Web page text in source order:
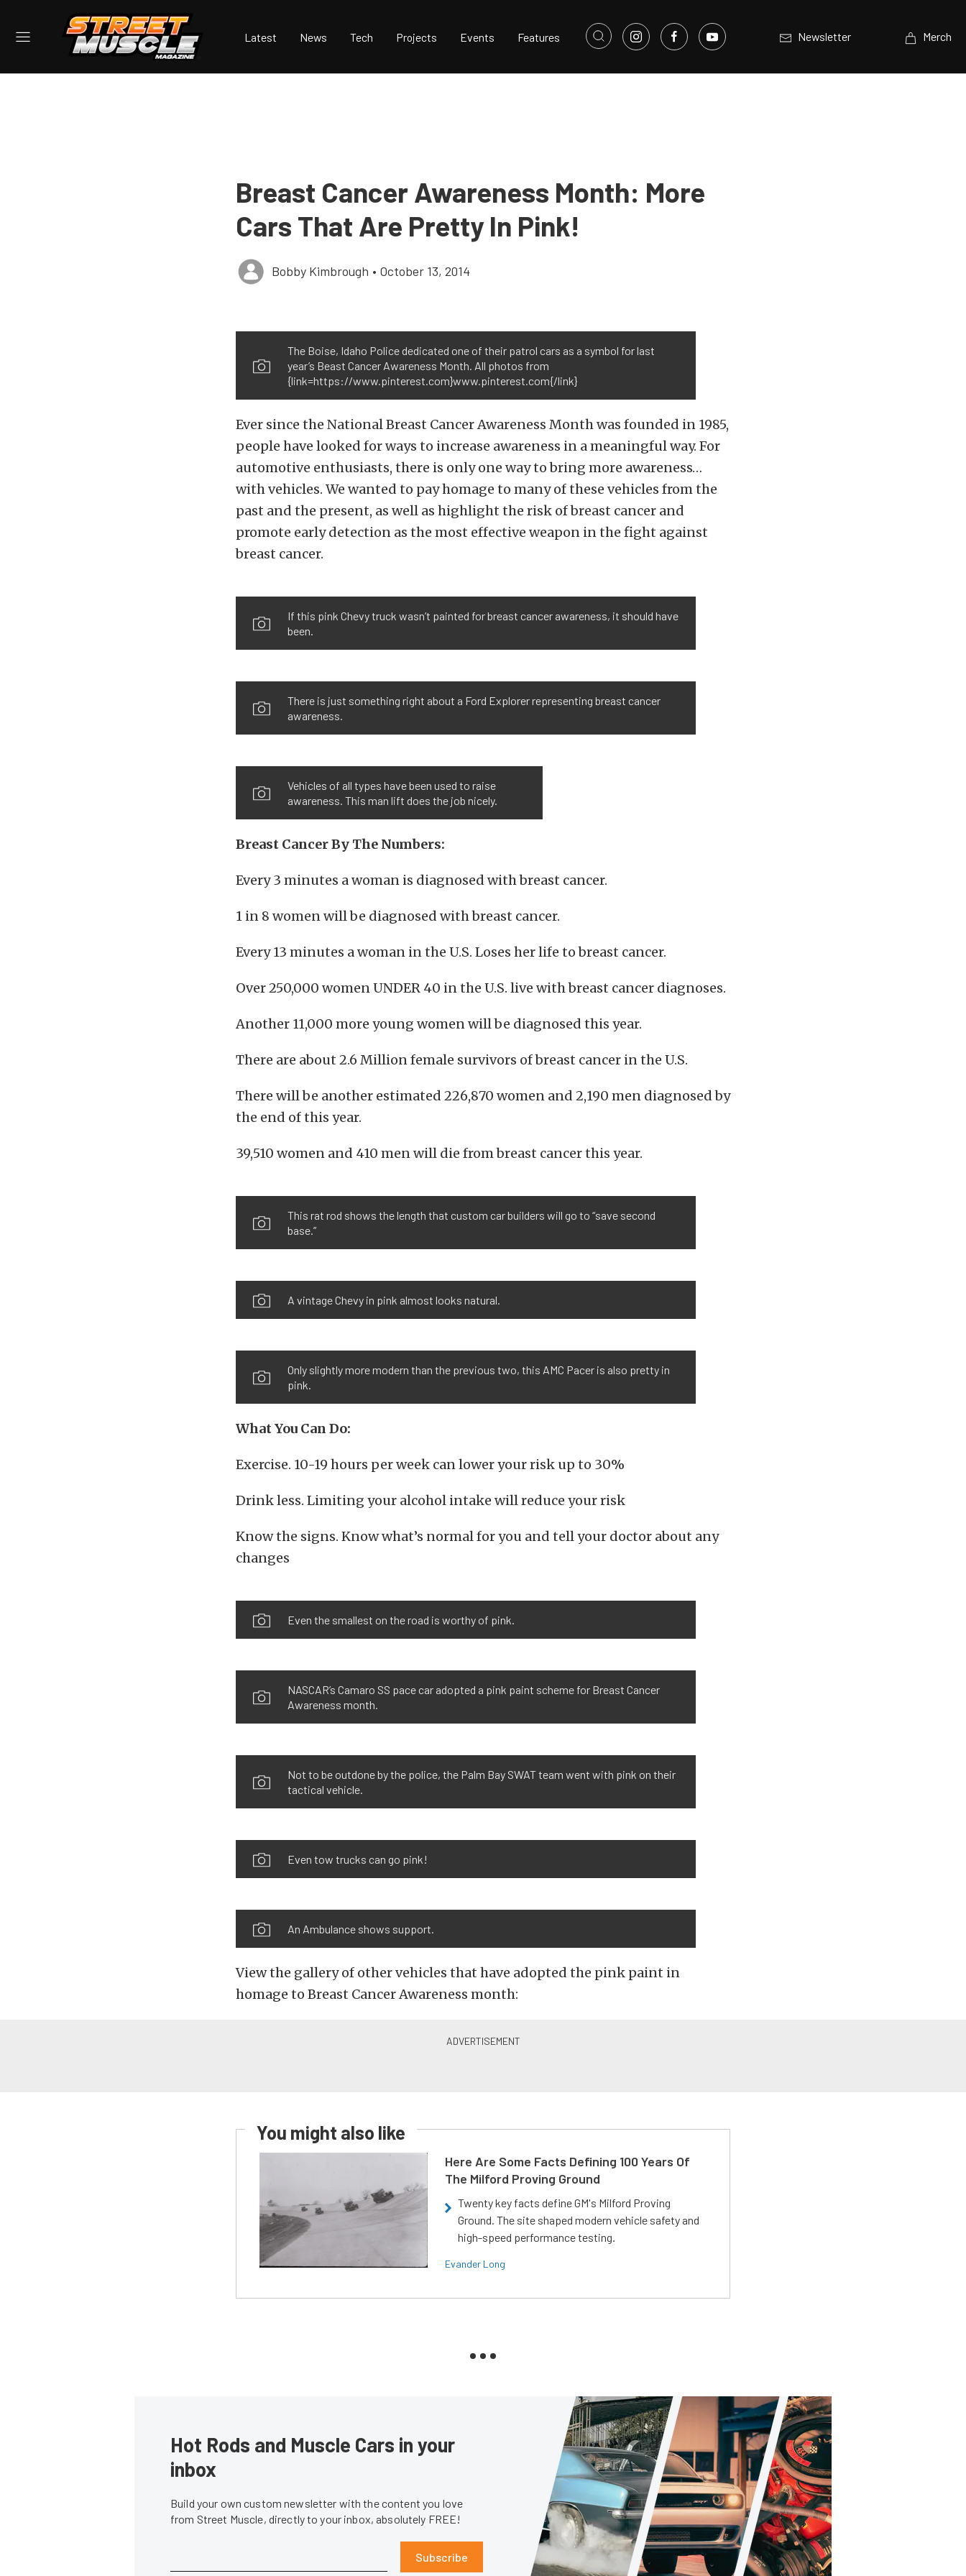
Latest News Tech Projects Events Features Newsletter Merch
Breast Cancer Awareness Month: More
Cars That Are Pretty In Pink!
Bobby Kimbrough • October 13, 2014
The Boise, Idaho Police dedicated one of their patrol cars as a symbol for last
year’s Beast Cancer Awareness Month. All photos from
{link=https://www.pinterest.com}www.pinterest.com{/link}
Ever since the National Breast Cancer Awareness Month was founded in 1985,
people have looked for ways to increase awareness in a meaningful way. For
automotive enthusiasts, there is only one way to bring more awareness…
with vehicles. We wanted to pay homage to many of these vehicles from the
past and the present, as well as highlight the risk of breast cancer and
promote early detection as the most effective weapon in the fight against
breast cancer.
If this pink Chevy truck wasn’t painted for breast cancer awareness, it should have
been.
There is just something right about a Ford Explorer representing breast cancer
awareness.
Vehicles of all types have been used to raise
awareness. This man lift does the job nicely.
Breast Cancer By The Numbers:
Every 3 minutes a woman is diagnosed with breast cancer.
1 in 8 women will be diagnosed with breast cancer.
Every 13 minutes a woman in the U.S. Loses her life to breast cancer.
Over 250,000 women UNDER 40 in the U.S. live with breast cancer diagnoses.
Another 11,000 more young women will be diagnosed this year.
There are about 2.6 Million female survivors of breast cancer in the U.S.
There will be another estimated 226,870 women and 2,190 men diagnosed by
the end of this year.
39,510 women and 410 men will die from breast cancer this year.
This rat rod shows the length that custom car builders will go to “save second
base.”
A vintage Chevy in pink almost looks natural.
Only slightly more modern than the previous two, this AMC Pacer is also pretty in
pink.
What You Can Do:
Exercise. 10-19 hours per week can lower your risk up to 30%
Drink less. Limiting your alcohol intake will reduce your risk
Know the signs. Know what’s normal for you and tell your doctor about any
changes
Even the smallest on the road is worthy of pink.
NASCAR’s Camaro SS pace car adopted a pink paint scheme for Breast Cancer
Awareness month.
Not to be outdone by the police, the Palm Bay SWAT team went with pink on their
tactical vehicle.
Even tow trucks can go pink!
An Ambulance shows support.
View the gallery of other vehicles that have adopted the pink paint in
homage to Breast Cancer Awareness month:
You might also like
Here Are Some Facts Defining 100 Years Of
The Milford Proving Ground
Twenty key facts define GM's Milford Proving
Ground. The site shaped modern vehicle safety and
high-speed performance testing.
Evander Long
Hot Rods and Muscle Cars in your
inbox
Build your own custom newsletter with the content you love
from Street Muscle, directly to your inbox, absolutely FREE!
Subscribe